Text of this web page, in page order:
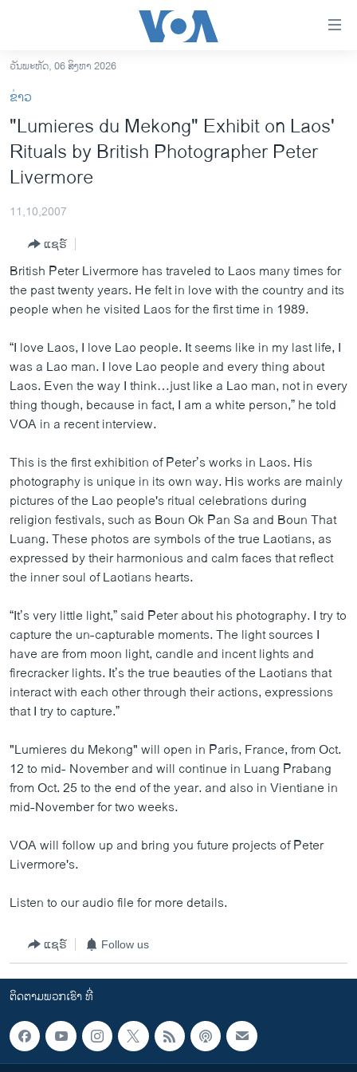
ເຂົ້າ
ຫາ
ຂ້າມ
ຂ້າມ
ໄປ
ຫາ
ຊອກ
ອາເມຣິກາ
ການເລືອກຕັ້ງ ປະທານາທີບໍດີ ສະຫະລັດ 2024
ອິດສະຫຼະພາບດ້ານການຂ່າວ
ຊີວິດຊາວລາວ
ຊຸມຊົນຊາວລາວ
ວິທະຍາສາດ-ເທັກໂນໂລຈີ
ທຸລະກິດ
ພາສາອັງກິດ
ວີດີໂອ
ສຽງ
ລາຍການກະຈາຍສຽງ
ລາຍງານ
ຕິດຕາມພວກເຮົາ ທີ່
ວັນພະຫັດ, 06 ສິງຫາ 2026
ຂ່າວ
"Lumieres du Mekong" Exhibit on Laos'
Rituals by British Photographer Peter
Livermore
11,10,2007
ແຊຣ໌
British Peter Livermore has traveled to Laos many times for
the past twenty years. He felt in love with the country and its
people when he visited Laos for the first time in 1989.
“I love Laos, I love Lao people. It seems like in my last life, I
was a Lao man. I love Lao people and every thing about
Laos. Even the way I think…just like a Lao man, not in every
thing though, because in fact, I am a white person,” he told
VOA in a recent interview.
This is the first exhibition of Peter’s works in Laos. His
photography is unique in its own way. His works are mainly
pictures of the Lao people's ritual celebrations during
religion festivals, such as Boun Ok Pan Sa and Boun That
Luang. These photos are symbols of the true Laotians, as
expressed by their harmonious and calm faces that reflect
the inner soul of Laotians hearts.
“It’s very little light,” said Peter about his photography. I try to
capture the un-capturable moments. The light sources I
have are from moon light, candle and incent lights and
firecracker lights. It’s the true beauties of the Laotians that
interact with each other through their actions, expressions
that I try to capture.”
"Lumieres du Mekong" will open in Paris, France, from Oct.
12 to mid- November and will continue in Luang Prabang
from Oct. 25 to the end of the year. and also in Vientiane in
mid-November for two weeks.
VOA will follow up and bring you future projects of Peter
Livermore's.
Listen to our audio file for more details.
ແຊຣ໌ Follow us
ຕິດຕາມພວກເຮົາ ທີ່